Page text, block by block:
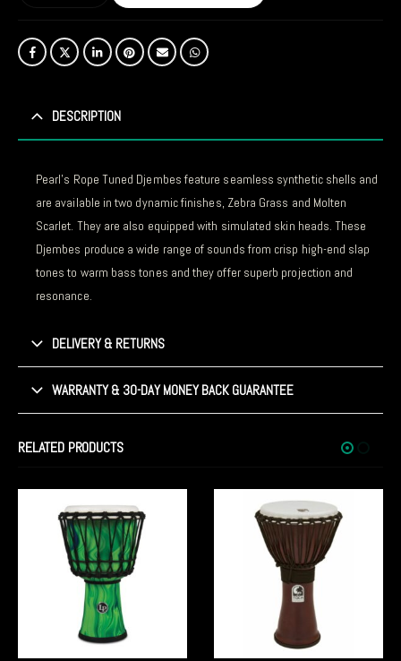
DESCRIPTION
Pearl’s Rope Tuned Djembes feature seamless synthetic shells and
are available in two dynamic finishes, Zebra Grass and Molten
Scarlet. They are also equipped with simulated skin heads. These
Djembes produce a wide range of sounds from crisp high-end slap
tones to warm bass tones and they offer superb projection and
resonance.
DELIVERY & RETURNS
WARRANTY & 30-DAY MONEY BACK GUARANTEE
RELATED PRODUCTS